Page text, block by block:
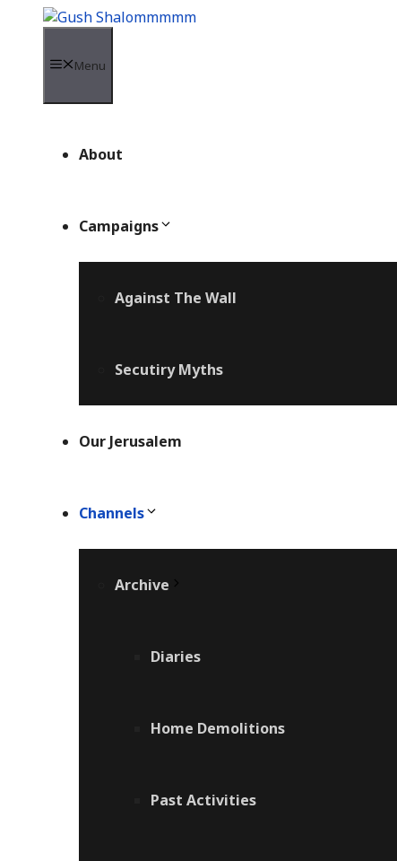
content
Menu
About
Campaigns
Against The Wall
Secutiry Myths
Our Jerusalem
Channels
Archive
Diaries
Home Demolitions
Past Activities